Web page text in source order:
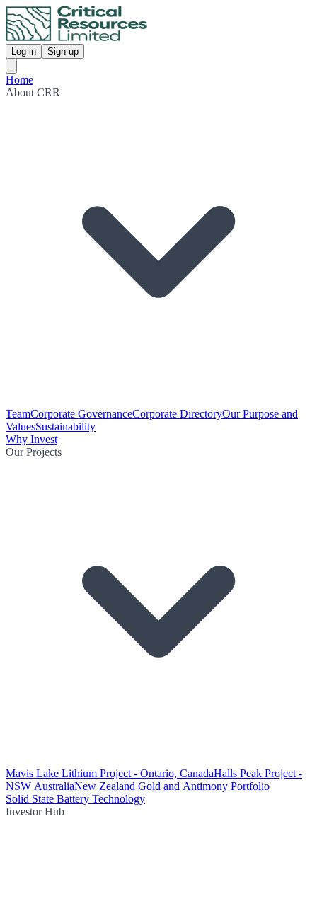
Log in Sign up
Home
About CRR
TeamCorporate GovernanceCorporate DirectoryOur Purpose and
ValuesSustainability
Why Invest
Our Projects
Mavis Lake Lithium Project - Ontario, CanadaHalls Peak Project -
NSW AustraliaNew Zealand Gold and Antimony Portfolio
Solid State Battery Technology
Investor Hub